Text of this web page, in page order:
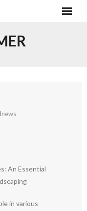
An Essential
in various